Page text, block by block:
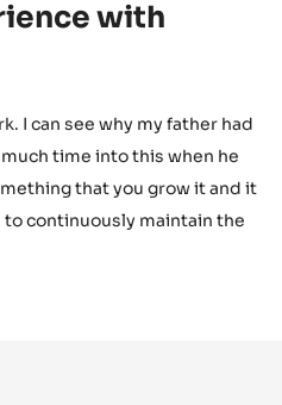
with
I can see why my father had
time into this when he
that you grow it and it
to continuously maintain the